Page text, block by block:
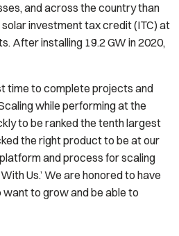
and across the country than
investment tax credit (ITC) at
After installing 19.2 GW in 2020,
time to complete projects and
while performing at the
to be ranked the tenth largest
the right product to be at our
and process for scaling
Us.’ We are honored to have
to grow and be able to